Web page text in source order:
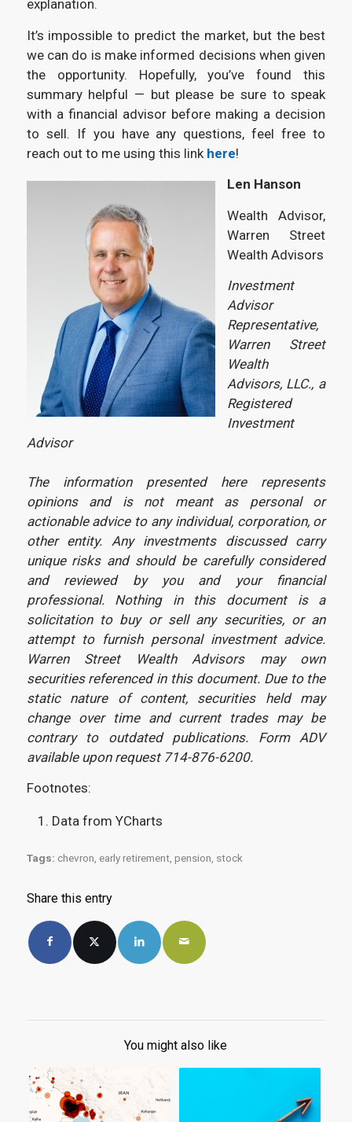
explanation.
It’s impossible to predict the market, but the best
we can do is make informed decisions when given
the opportunity. Hopefully, you’ve found this
summary helpful — but please be sure to speak
with a financial advisor before making a decision
to sell. If you have any questions, feel free to
reach out to me using this link here!
Len Hanson
Wealth Advisor,
Warren Street
Wealth Advisors
Investment
Advisor
Representative,
Warren Street
Wealth
Advisors, LLC., a
Registered
Investment
Advisor
The information presented here represents
opinions and is not meant as personal or
actionable advice to any individual, corporation, or
other entity. Any investments discussed carry
unique risks and should be carefully considered
and reviewed by you and your financial
professional. Nothing in this document is a
solicitation to buy or sell any securities, or an
attempt to furnish personal investment advice.
Warren Street Wealth Advisors may own
securities referenced in this document. Due to the
static nature of content, securities held may
change over time and current trades may be
contrary to outdated publications. Form ADV
available upon request 714-876-6200.
Footnotes:
Data from YCharts
Tags: chevron early retirement, pension stock
Share this entry
You might also like